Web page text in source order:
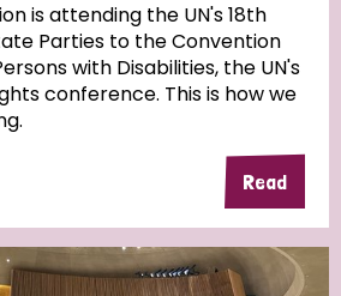
Chad
Republic of Congo
is attending the UN's 18th
Parties to the Convention
with Disabilities, the UN's
conference. This is how we
Read